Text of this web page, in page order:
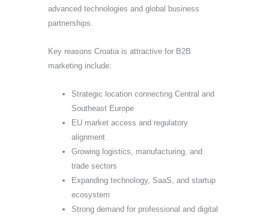
advanced technologies and global business
partnerships.
Key reasons Croatia is attractive for B2B
marketing include:
Strategic location connecting Central and
Southeast Europe
EU market access and regulatory
alignment
Growing logistics, manufacturing, and
trade sectors
Expanding technology, SaaS, and startup
ecosystem
Strong demand for professional and digital